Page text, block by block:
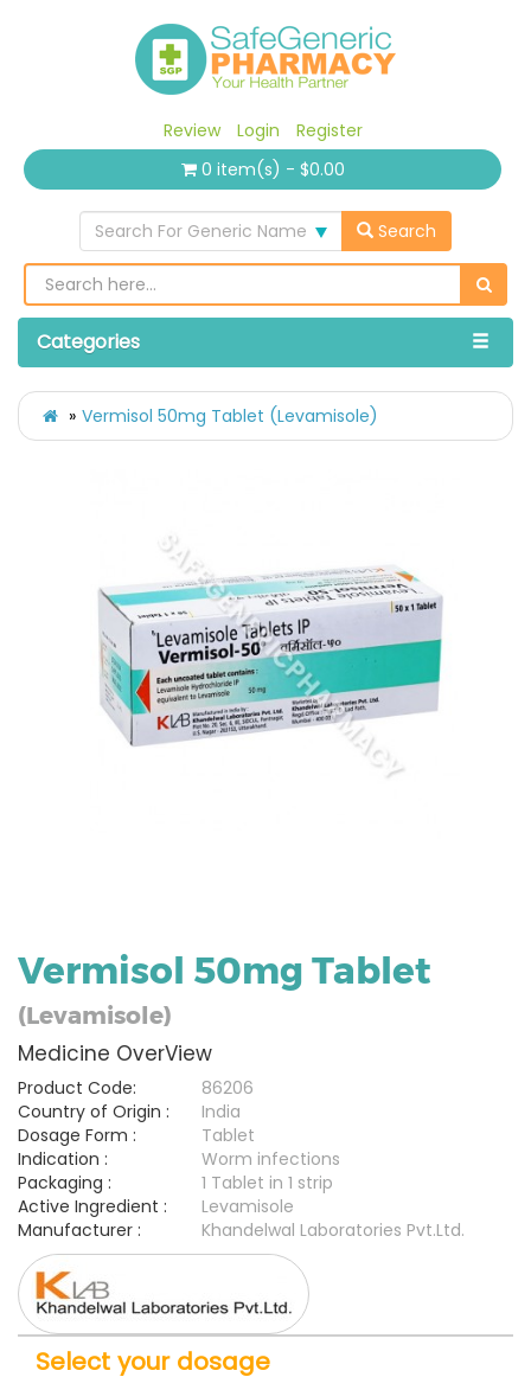
Review Login
Register
0 item(s) - $0.00
Search For Generic Name Search
Categories
Vermisol 50mg Tablet (Levamisole)
Vermisol 50mg Tablet
(Levamisole)
Medicine OverView
Product Code:
86206
Country of Origin :
India
Dosage Form :
Tablet
Indication :
Worm infections
Packaging :
1 Tablet in 1 strip
Active Ingredient :
Levamisole
Manufacturer :
Khandelwal Laboratories Pvt.Ltd.
Select your dosage